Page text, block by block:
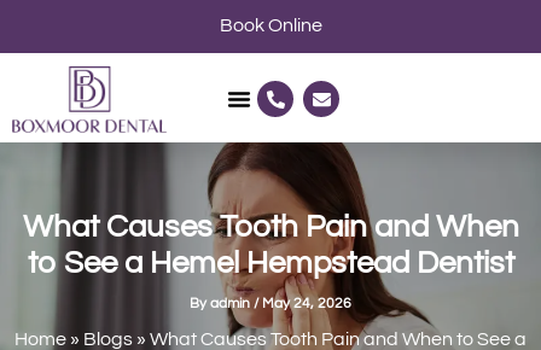
P
h
n
-
l
t
E
n
e
e
Book Online
What Causes Tooth Pain and When
to See a Hemel Hempstead Dentist
By admin / May 24, 2026
Home » Blogs » What Causes Tooth Pain and When to See a